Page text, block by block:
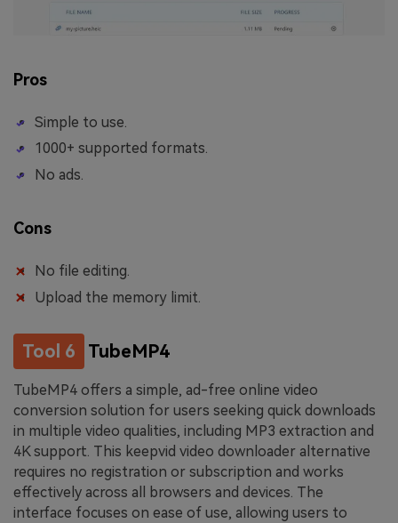
Pros
Simple to use.
1000+ supported formats.
No ads.
Cons
No file editing.
Upload the memory limit.
Tool 6 TubeMP4
TubeMP4 offers a simple, ad-free online video
conversion solution for users seeking quick downloads
in multiple video qualities, including MP3 extraction and
4K support. This keepvid video downloader alternative
requires no registration or subscription and works
effectively across all browsers and devices. The
interface focuses on ease of use, allowing users to